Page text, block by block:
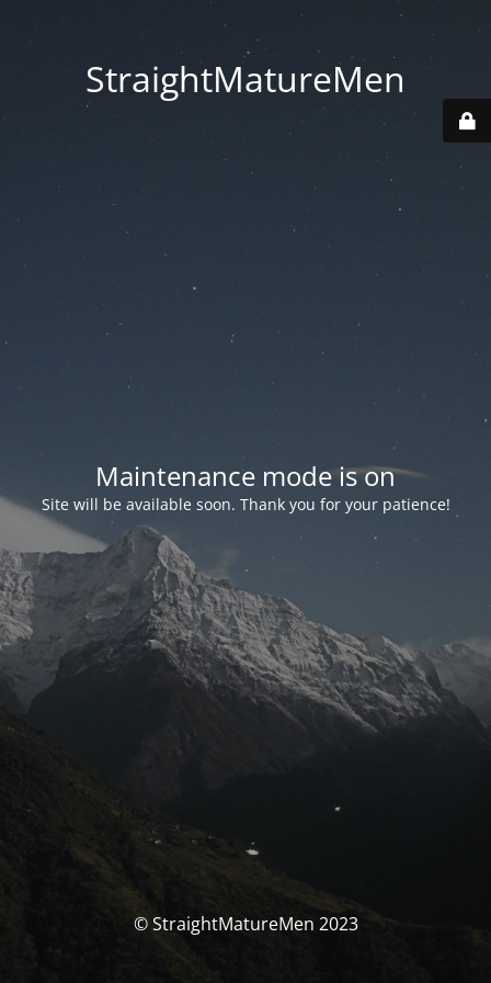
StraightMatureMen
Maintenance mode is on
Site will be available soon. Thank you for your patience!
© StraightMatureMen 2023